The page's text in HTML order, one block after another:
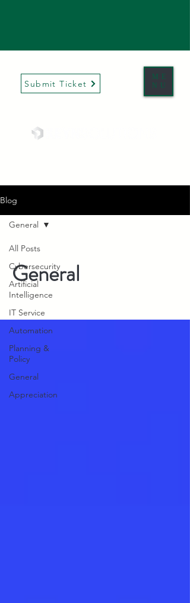
Submit Ticket
ME
NU
Blog
All Posts
Cybersecurity
Artificial
Intelligence
IT Service
Automation
Planning &
Policy
General
Appreciation
General
General